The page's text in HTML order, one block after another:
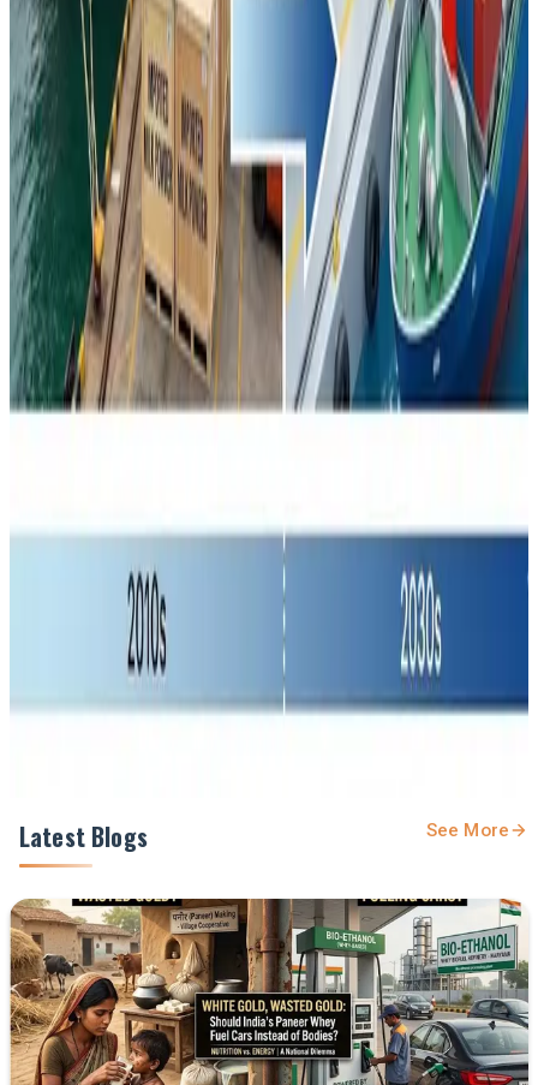
China’s dairy pivot underscores a broader realignment of
global dairy markets, where production self-sufficiency,
evolving consumption trends and strategic trade
repositioning are reshaping competitive dynamics —
affecting pricing, export destinations and long-term
planning for dairy exporters worldwide.
Source :DAirynews7x7 Feb 2nd 2026First Published
here
#ChinaDairyShift #GlobalDairyTrade
#MilkPowderMarkets #DairyExportDynamics
#SelfSufficiency #AgricultureTrade
feed.
Prefer Us on Google Search
Share This Story
Latest Blogs See More